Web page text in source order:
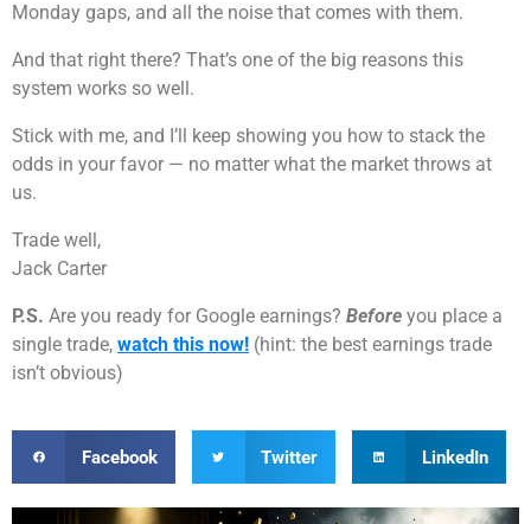
Monday gaps, and all the noise that comes with them.
And that right there? That’s one of the big reasons this
system works so well.
Stick with me, and I’ll keep showing you how to stack the
odds in your favor — no matter what the market throws at
us.
Trade well,
Jack Carter
P.S. Are you ready for Google earnings? Before you place a
single trade, watch this now! (hint: the best earnings trade
isn’t obvious)
Facebook Twitter LinkedIn